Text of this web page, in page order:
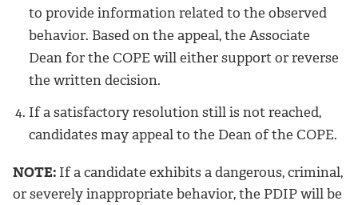
to provide information related to the observed
behavior. Based on the appeal, the Associate
Dean for the COPE will either support or reverse
the written decision.
If a satisfactory resolution still is not reached,
candidates may appeal to the Dean of the COPE.
NOTE: If a candidate exhibits a dangerous, criminal,
or severely inappropriate behavior, the PDIP will be